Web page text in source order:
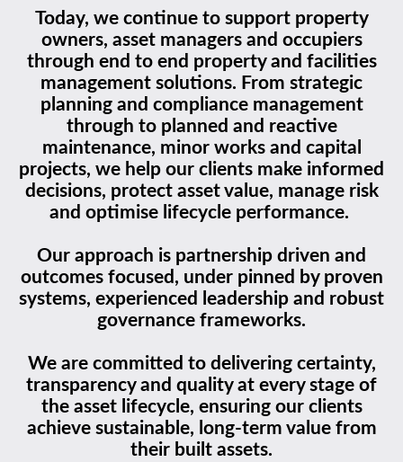
Today, we continue to support property
owners, asset managers and occupiers
through end to end property and facilities
management solutions. From strategic
planning and compliance management
through to planned and reactive
maintenance, minor works and capital
projects, we help our clients make informed
decisions, protect asset value, manage risk
and optimise lifecycle performance.
Our approach is partnership driven and
outcomes focused, under pinned by proven
systems, experienced leadership and robust
governance frameworks.
We are committed to delivering certainty,
transparency and quality at every stage of
the asset lifecycle, ensuring our clients
achieve sustainable, long-term value from
their built assets.